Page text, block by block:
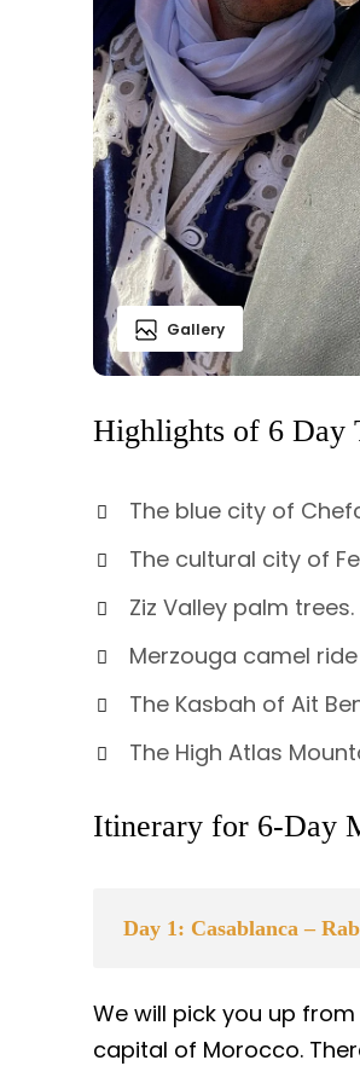
Gallery
Highlights of 6 Day
The blue city of
The cultural city of
Ziz Valley palm trees.
Merzouga camel
The Kasbah of Ait
The High Atlas
Itinerary for 6-Day
Day 1: Casablanca –
We will pick you up
capital of Morocco.